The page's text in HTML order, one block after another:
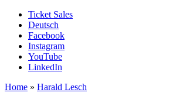
Ticket Sales
Deutsch
Facebook
Instagram
YouTube
LinkedIn
Home » Harald Lesch